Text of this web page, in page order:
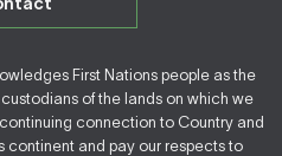
First Nations people as the
of the lands on which we
connection to Country and
continent and pay our respects to